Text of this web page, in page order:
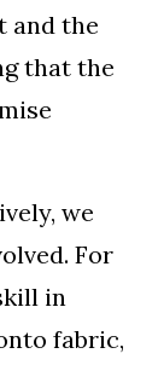
and the
that the
we
For
in
fabric,